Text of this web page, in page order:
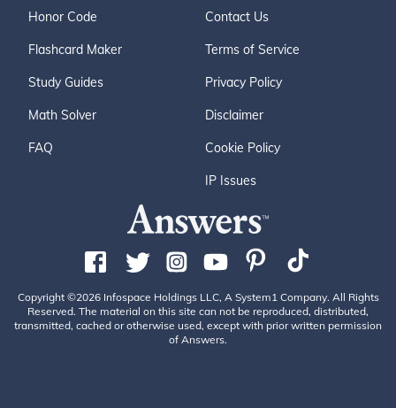
Honor Code
Flashcard Maker
Study Guides
Math Solver
FAQ
Contact Us
Terms of Service
Privacy Policy
Disclaimer
Cookie Policy
IP Issues
Copyright ©2026 Infospace Holdings LLC, A System1 Company. All Rights
Reserved. The material on this site can not be reproduced, distributed,
transmitted, cached or otherwise used, except with prior written permission
of Answers.